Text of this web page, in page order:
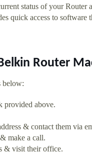
status of your Router
quick access to
Router
below:
provided above.
& contact them via
make a call.
& visit their office.